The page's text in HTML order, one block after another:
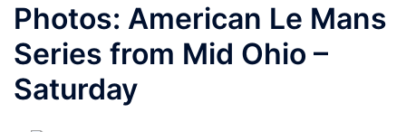
Photos: American Le Mans
Series from Mid Ohio –
Saturday